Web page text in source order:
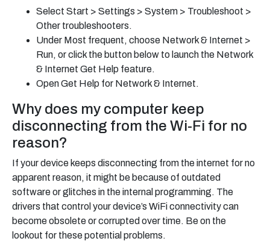
Select Start > Settings > System > Troubleshoot >
Other troubleshooters.
Under Most frequent, choose Network & Internet >
Run, or click the button below to launch the Network
& Internet Get Help feature.
Open Get Help for Network & Internet.
Why does my computer keep
disconnecting from the Wi-Fi for no
reason?
If your device keeps disconnecting from the internet for no
apparent reason, it might be because of outdated
software or glitches in the internal programming. The
drivers that control your device’s WiFi connectivity can
become obsolete or corrupted over time. Be on the
lookout for these potential problems.